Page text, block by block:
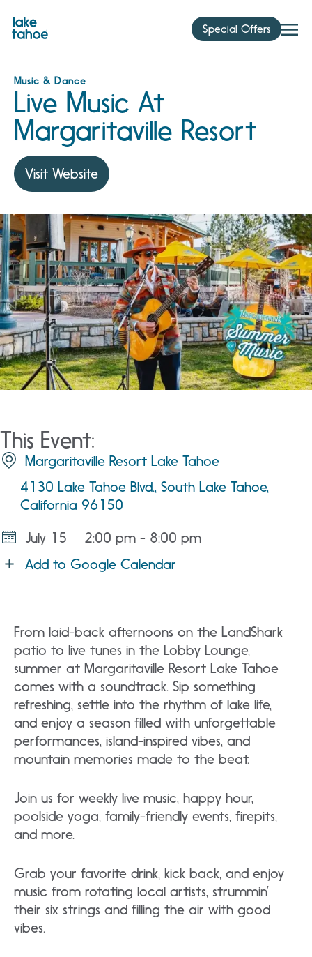
content
Special Offers
Music & Dance
Live Music At
Margaritaville Resort
Visit Website
This Event:
Margaritaville Resort Lake Tahoe
4130 Lake Tahoe Blvd., South Lake Tahoe,
California 96150
July 15
2:00 pm - 8:00 pm
Add to Google Calendar
From laid-back afternoons on the LandShark
patio to live tunes in the Lobby Lounge,
summer at Margaritaville Resort Lake Tahoe
comes with a soundtrack. Sip something
refreshing, settle into the rhythm of lake life,
and enjoy a season filled with unforgettable
performances, island-inspired vibes, and
mountain memories made to the beat.
Join us for weekly live music, happy hour,
poolside yoga, family-friendly events, firepits,
and more.
Grab your favorite drink, kick back, and enjoy
music from rotating local artists, strummin’
their six strings and filling the air with good
vibes.